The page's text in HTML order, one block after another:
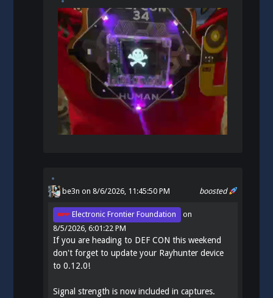
boosted
be3n on 8/6/2026, 11:45:50 PM
Electronic Frontier Foundation
on
8/5/2026, 6:01:22 PM
If you are heading to DEF CON this weekend
don't forget to update your Rayhunter device
to 0.12.0!
Signal strength is now included in captures.